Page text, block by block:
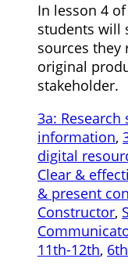
In lesson 4
students will
sources they
original
stakeholder.
3a: Research
information,
digital
Clear &
& present
Constructor,
11th-12th,